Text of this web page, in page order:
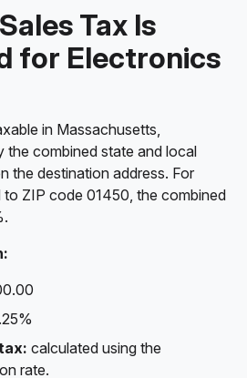
Tax Is
for Electronics
in Massachusetts,
the combined state and local
the destination address. For
ZIP code 01450, the combined
calculated using the
rate.